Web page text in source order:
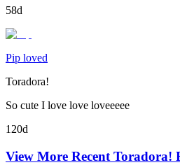
58d
Pip loved
Toradora!
So cute I love love loveeeee
120d
View More Recent Toradora!